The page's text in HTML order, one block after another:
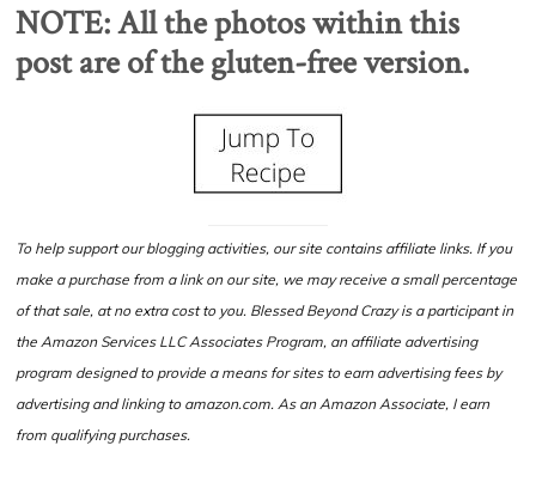
NOTE: All the photos within this
post are of the gluten-free version.
To help support our blogging activities, our site contains affiliate links. If you
make a purchase from a link on our site, we may receive a small percentage
of that sale, at no extra cost to you. Blessed Beyond Crazy is a participant in
the Amazon Services LLC Associates Program, an affiliate advertising
program designed to provide a means for sites to earn advertising fees by
advertising and linking to amazon.com. As an Amazon Associate, I earn
from qualifying purchases.